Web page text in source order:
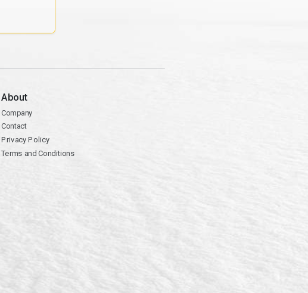
About
Company
Contact
Privacy Policy
Terms and Conditions